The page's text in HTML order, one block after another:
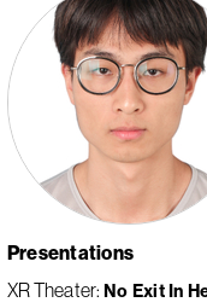
Presentations
XR Theater No Exit In